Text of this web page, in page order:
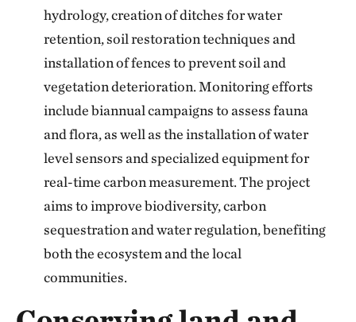
hydrology, creation of ditches for water
retention, soil restoration techniques and
installation of fences to prevent soil and
vegetation deterioration. Monitoring efforts
include biannual campaigns to assess fauna
and flora, as well as the installation of water
level sensors and specialized equipment for
real-time carbon measurement. The project
aims to improve biodiversity, carbon
sequestration and water regulation, benefiting
both the ecosystem and the local
communities.